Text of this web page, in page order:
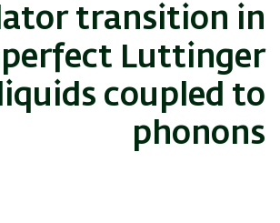
transition in
Luttinger
coupled to
phonons